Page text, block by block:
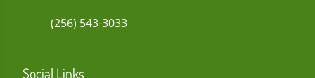
(256) 543-3033
Social Links